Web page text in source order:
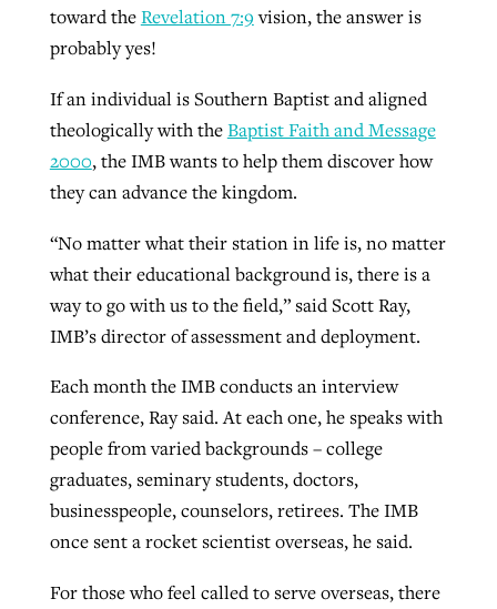
toward theRevelation 7:9vision, the answer is
probably yes!
If an individual is Southern Baptist and aligned
theologically with theBaptist Faith and Message
2000, the IMB wants to help them discover how
they can advance the kingdom.
“No matter what their station in life is, no matter
what their educational background is, there is a
way to go with us to the field,” said Scott Ray,
IMB’s director of assessment and deployment.
Each month the IMB conducts an interview
conference, Ray said. At each one, he speaks with
people from varied backgrounds – college
graduates, seminary students, doctors,
businesspeople, counselors, retirees. The IMB
once sent a rocket scientist overseas, he said.
For those who feel called to serve overseas, there
READ MORE
ByTobin Perry, postedApril 11, 2023
ByScott Barkley, postedJuly 31, 2026
READ MORE